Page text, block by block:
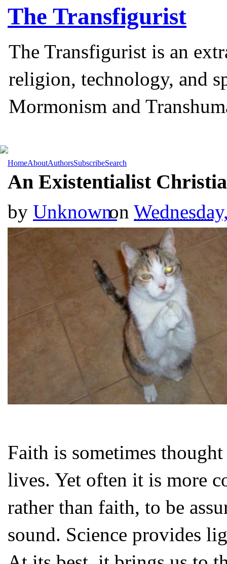
The Transfigurist
The Transfigurist is an
religion, technology, and
Mormonism and
HomeAboutAuthorsSubscribeSearch
An Existentialist
by Unknownon
Faith is sometimes
lives. Yet often it is more
rather than faith, to be
sound. Science provides